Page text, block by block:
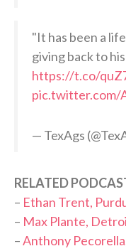
"It has been a
giving back to
https://t.co/
pic.twitter.com/
— TexAgs
RELATED
– Ethan Trent,
– Max Plante,
–Anthony